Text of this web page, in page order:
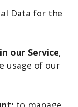
Data for the
our Service,
usage of our
to manage